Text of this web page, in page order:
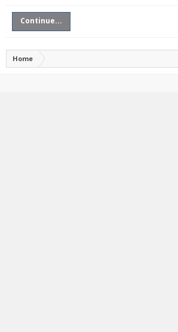
Continue...
Home